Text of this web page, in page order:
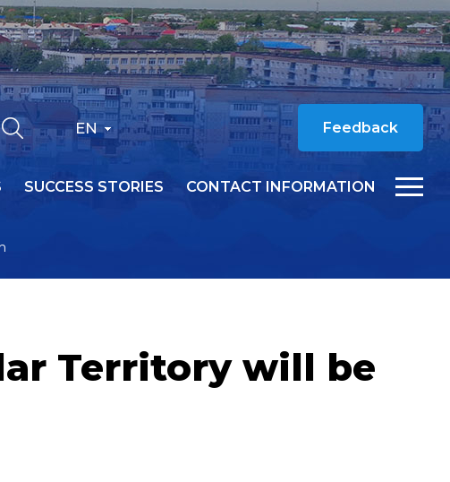
EN Feedback
SUCCESS STORIES CONTACT INFORMATION
Territory will be